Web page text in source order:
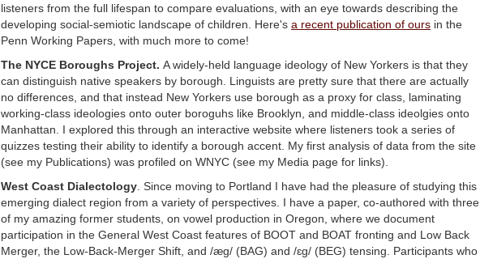
listeners from the full lifespan to compare evaluations, with an eye towards describing the
developing social-semiotic landscape of children. Here's a recent publication of ours in the
Penn Working Papers, with much more to come!
The NYCE Boroughs Project. A widely-held language ideology of New Yorkers is that they
can distinguish native speakers by borough. Linguists are pretty sure that there are actually
no differences, and that instead New Yorkers use borough as a proxy for class, laminating
working-class ideologies onto outer boroguhs like Brooklyn, and middle-class ideolgies onto
Manhattan. I explored this through an interactive website where listeners took a series of
quizzes testing their ability to identify a borough accent. My first analysis of data from the site
(see my Publications) was profiled on WNYC (see my Media page for links).
West Coast Dialectology. Since moving to Portland I have had the pleasure of studying this
emerging dialect region from a variety of perspectives. I have a paper, co-authored with three
of my amazing former students, on vowel production in Oregon, where we document
participation in the General West Coast features of BOOT and BOAT fronting and Low Back
Merger, the Low-Back-Merger Shift, and /æg/ (BAG) and /ɛg/ (BEG) tensing. Participants who